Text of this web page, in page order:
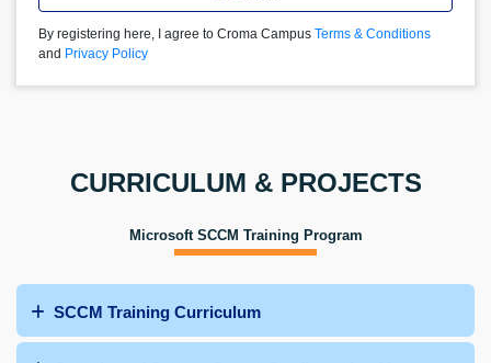
By registering here, I agree to Croma Campus Terms & Conditions
and Privacy Policy
CURRICULUM & PROJECTS
Microsoft SCCM Training Program
SCCM Training Curriculum